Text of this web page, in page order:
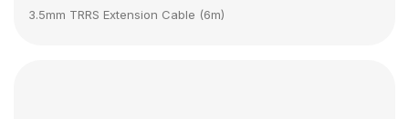
3.5mm TRRS Extension Cable (6m)